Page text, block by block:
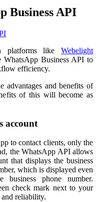
Business API
platforms like Webelight
WhatsApp Business API to
efficiency.
advantages and benefits of
of this will become as
account
to contact clients, only the
the WhatsApp API allows
that displays the business
which is displayed even
phone number.
check mark next to your
reliability.